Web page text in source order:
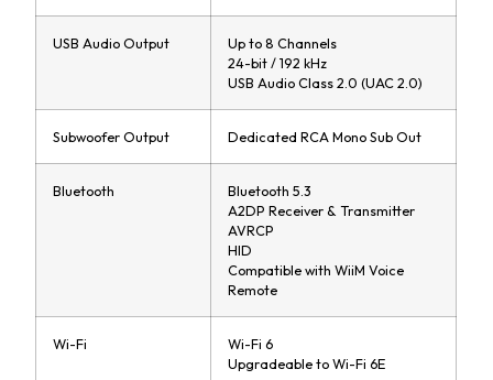
USB Audio Output
Up to 8 Channels
24-bit / 192 kHz
USB Audio Class 2.0 (UAC 2.0)
Subwoofer Output Dedicated RCA Mono Sub Out
Bluetooth
Bluetooth 5.3
A2DP Receiver & Transmitter
AVRCP
HID
Compatible with WiiM Voice
Remote
Wi-Fi
Wi-Fi 6
Upgradeable to Wi-Fi 6E